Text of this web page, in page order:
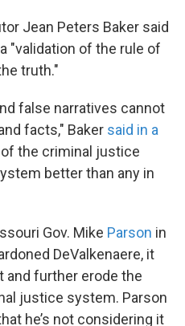
Jean Peters Baker said
"validation of the rule of
truth."
false narratives cannot
facts," Baker said in a
the criminal justice
better than any in
Gov. Mike Parson in
DeValkenaere, it
and further erode the
justice system. Parson
he’s not considering it